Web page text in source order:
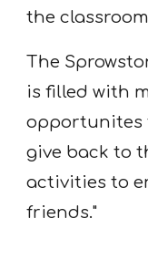
the
The
is filled with
opportunites
give back to
activities to
friends."